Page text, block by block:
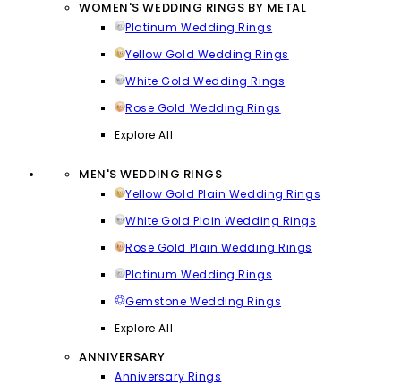
WOMEN'S WEDDING RINGS BY METAL
Platinum Wedding Rings
Yellow Gold Wedding Rings
White Gold Wedding Rings
Rose Gold Wedding Rings
Explore All
MEN'S WEDDING RINGS
Yellow Gold Plain Wedding Rings
White Gold Plain Wedding Rings
Rose Gold Plain Wedding Rings
Platinum Wedding Rings
Gemstone Wedding Rings
Explore All
ANNIVERSARY
Anniversary Rings